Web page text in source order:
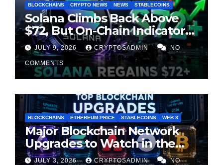
BLOCKCHAINS CRYPTO NEWS NEWS STABLECOINS
Solana Climbs Back Above
$72, But On-Chain Indicators
Suggest Momentum Is
Cooling
JULY 9, 2026 CRYPTOSADMIN NO
COMMENTS
BLOCKCHAINS ETHEREUM PRICE STABLECOINS WEB 3
Major Blockchain Network
Upgrades to Watch in the
Second Half of 2026
JULY 3, 2026 CRYPTOSADMIN NO